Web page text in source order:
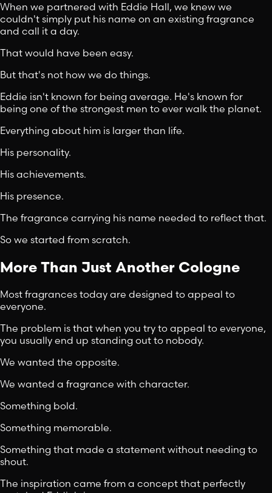
When we partnered with Eddie Hall, we knew we
couldn't simply put his name on an existing fragrance
and call it a day.
That would have been easy.
But that's not how we do things.
Eddie isn't known for being average. He's known for
being one of the strongest men to ever walk the planet.
Everything about him is larger than life.
His personality.
His achievements.
His presence.
The fragrance carrying his name needed to reflect that.
So we started from scratch.
More Than Just Another Cologne
Most fragrances today are designed to appeal to
everyone.
The problem is that when you try to appeal to everyone,
you usually end up standing out to nobody.
We wanted the opposite.
We wanted a fragrance with character.
Something bold.
Something memorable.
Something that made a statement without needing to
shout.
The inspiration came from a concept that perfectly